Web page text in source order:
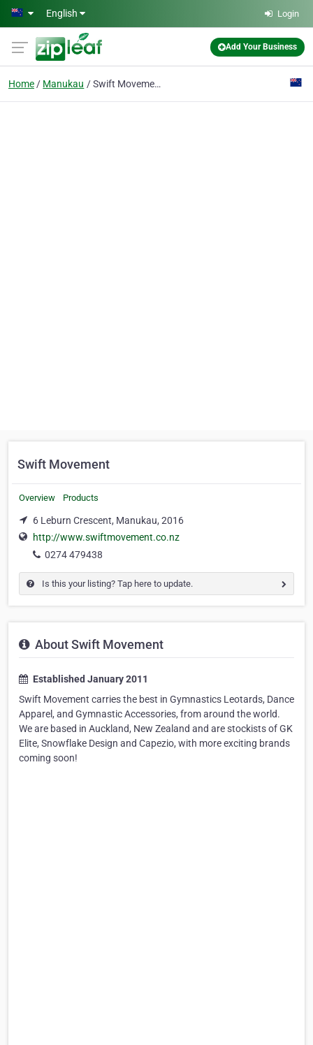
Skip to main content
English Login
Add Your Business
Home Manukau Swift Movement
Swift Movement
Overview Products
6 Leburn Crescent, Manukau, 2016
http://www.swiftmovement.co.nz
0274 479438
Is this your listing? Tap here to update.
About Swift Movement
Established January 2011
Swift Movement carries the best in Gymnastics Leotards, Dance
Apparel, and Gymnastic Accessories, from around the world.
We are based in Auckland, New Zealand and are stockists of GK
Elite, Snowflake Design and Capezio, with more exciting brands
coming soon!